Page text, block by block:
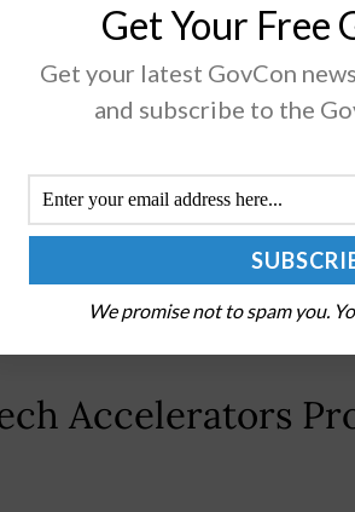
tools
track will focus on
breakthrough discoveries.”
tools remain limited by
creating barriers to
modular, open-standard
autonomous laboratories and
Accelerators
Get Your Free
Get your latest GovCon
and subscribe to the
We promise not to spam you.